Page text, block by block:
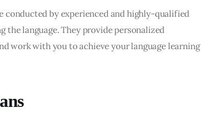
conducted by experienced and highly-qualified
the language. They provide personalized
work with you to achieve your language learning